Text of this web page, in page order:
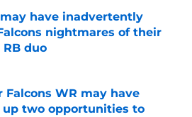
have inadvertently
nightmares of their
duo
Falcons WR may have
up two opportunities to